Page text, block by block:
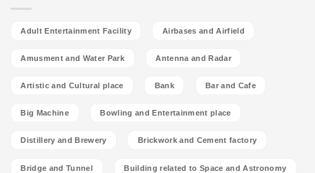
Adult Entertainment Facility Airbases and Airfield
Amusment and Water Park Antenna and Radar
Artistic and Cultural place Bank Bar and Cafe
Big Machine Bowling and Entertainment place
Distillery and Brewery Brickwork and Cement factory
Bridge and Tunnel Building related to Space and Astronomy